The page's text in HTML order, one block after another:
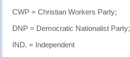
CWP = Christian Workers Party;
DNP = Democratic Nationalist Party;
IND. = Independent